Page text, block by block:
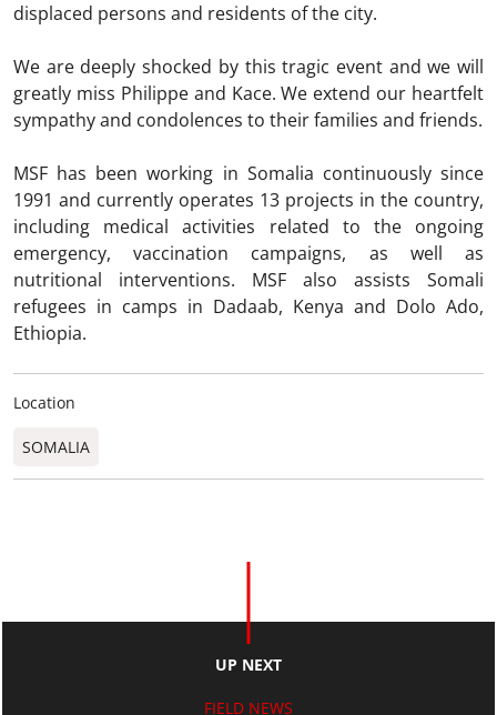
displaced persons and residents of the city.
We are deeply shocked by this tragic event and we will
greatly miss Philippe and Kace. We extend our heartfelt
sympathy and condolences to their families and friends.
MSF has been working in Somalia continuously since
1991 and currently operates 13 projects in the country,
including medical activities related to the ongoing
emergency, vaccination campaigns, as well as
nutritional interventions. MSF also assists Somali
refugees in camps in Dadaab, Kenya and Dolo Ado,
Ethiopia.
Location
SOMALIA
UP NEXT
FIELD NEWS